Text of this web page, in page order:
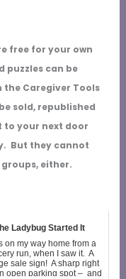
free for your own
puzzles can be
the Caregiver Tools
sold, republished
to your next door
But they cannot
either.
Ladybug Started It
on my way home from a
run, when I saw it. A
sale sign! A sharp right
open parking spot – and